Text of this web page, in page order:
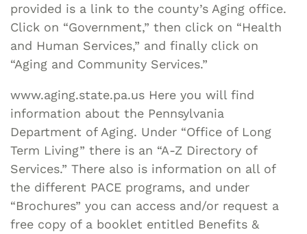
provided is a link to the county’s Aging office.
Click on “Government,” then click on “Health
and Human Services,” and finally click on
“Aging and Community Services.”
www.aging.state.pa.us Here you will find
information about the Pennsylvania
Department of Aging. Under “Office of Long
Term Living” there is an “A-Z Directory of
Services.” There also is information on all of
the different PACE programs, and under
“Brochures” you can access and/or request a
free copy of a booklet entitled Benefits &